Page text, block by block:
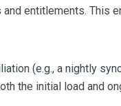
entitlements. This
(e.g., a nightly
the initial load and